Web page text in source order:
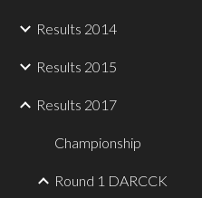
Results 2014
Results 2015
Results 2017
Championship
Round 1 DARCCK